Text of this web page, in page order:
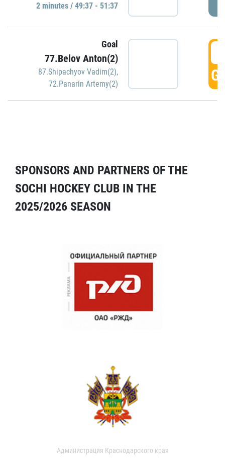
2 minutes / 49:37 - 51:37
Goal
77.Belov Anton(2)
87.Shipachyov Vadim(2),
72.Panarin Artemy(2)
SPONSORS AND PARTNERS OF THE
SOCHI HOCKEY CLUB IN THE
2025/2026 SEASON
Администрация Краснодарского края